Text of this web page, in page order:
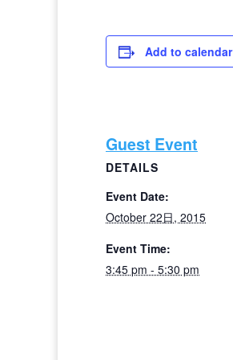
Add to calendar
Guest Event
DETAILS
Event Date:
October 22日, 2015
Event Time:
3:45 pm - 5:30 pm